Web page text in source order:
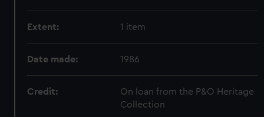
Extent: 1 item
Date made: 1986
Credit:
On loan from the P&O Heritage
Collection